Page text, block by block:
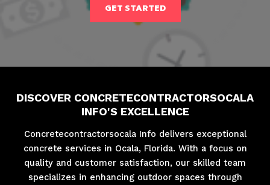
GET STARTED
DISCOVER CONCRETECONTRACTORSOCALA
INFO'S EXCELLENCE
Concretecontractorsocala Info delivers exceptional
concrete services in Ocala, Florida. With a focus on
quality and customer satisfaction, our skilled team
specializes in enhancing outdoor spaces through